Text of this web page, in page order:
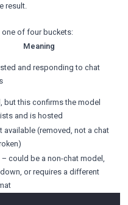
result.
of four buckets:
Meaning
and responding to chat
but this confirms the model
and is hosted
available (removed, not a chat
could be a non-chat model,
or requires a different